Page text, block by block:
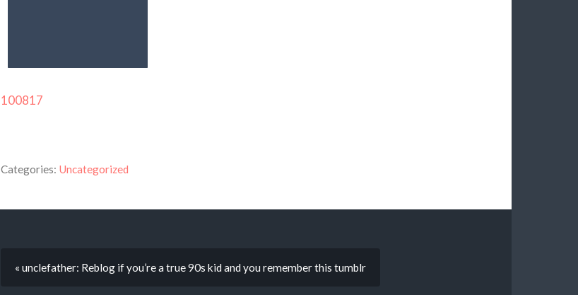
100817
Categories: Uncategorized
« unclefather: Reblog if you’re a true 90s kid and you remember this tumblr